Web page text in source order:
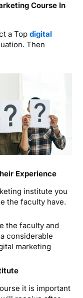
Course In
a Top digital
Then
Experience
institute you
the faculty have.
the faculty and
considerable
marketing
it is important